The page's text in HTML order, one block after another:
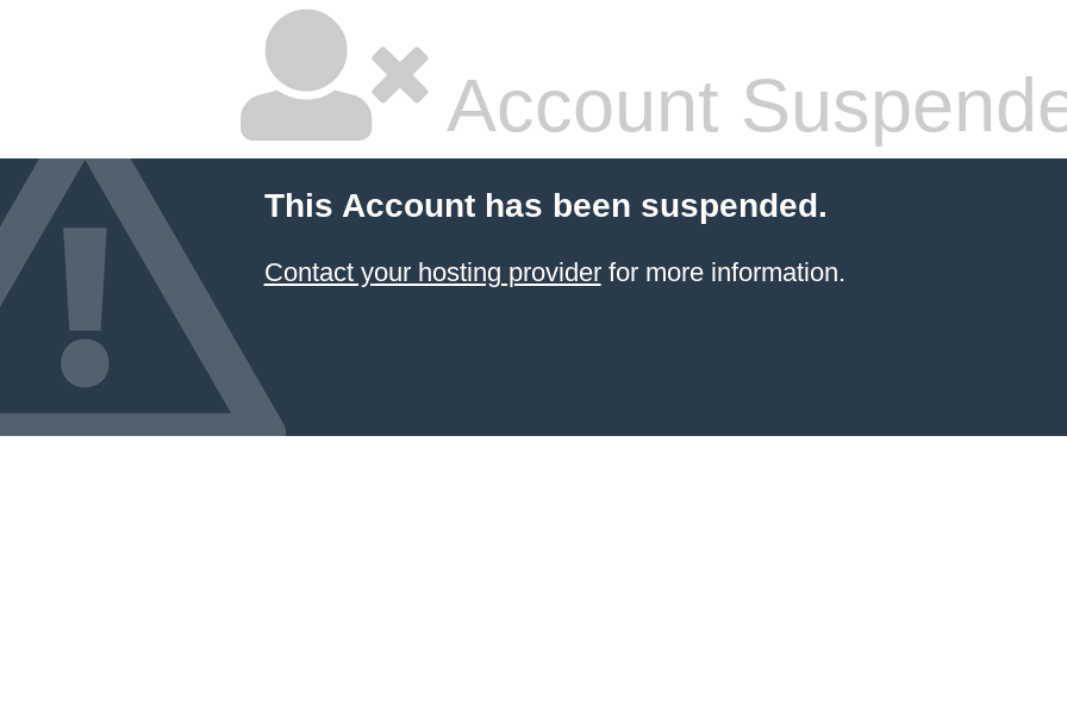
Account
This Account has been suspended.
Contact your hosting providerfor more information.